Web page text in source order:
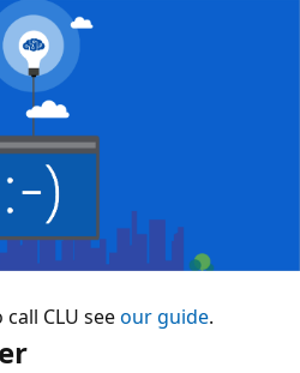
CLU seeour guide.